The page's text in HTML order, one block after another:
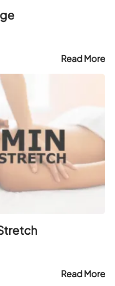
Read More
Read More